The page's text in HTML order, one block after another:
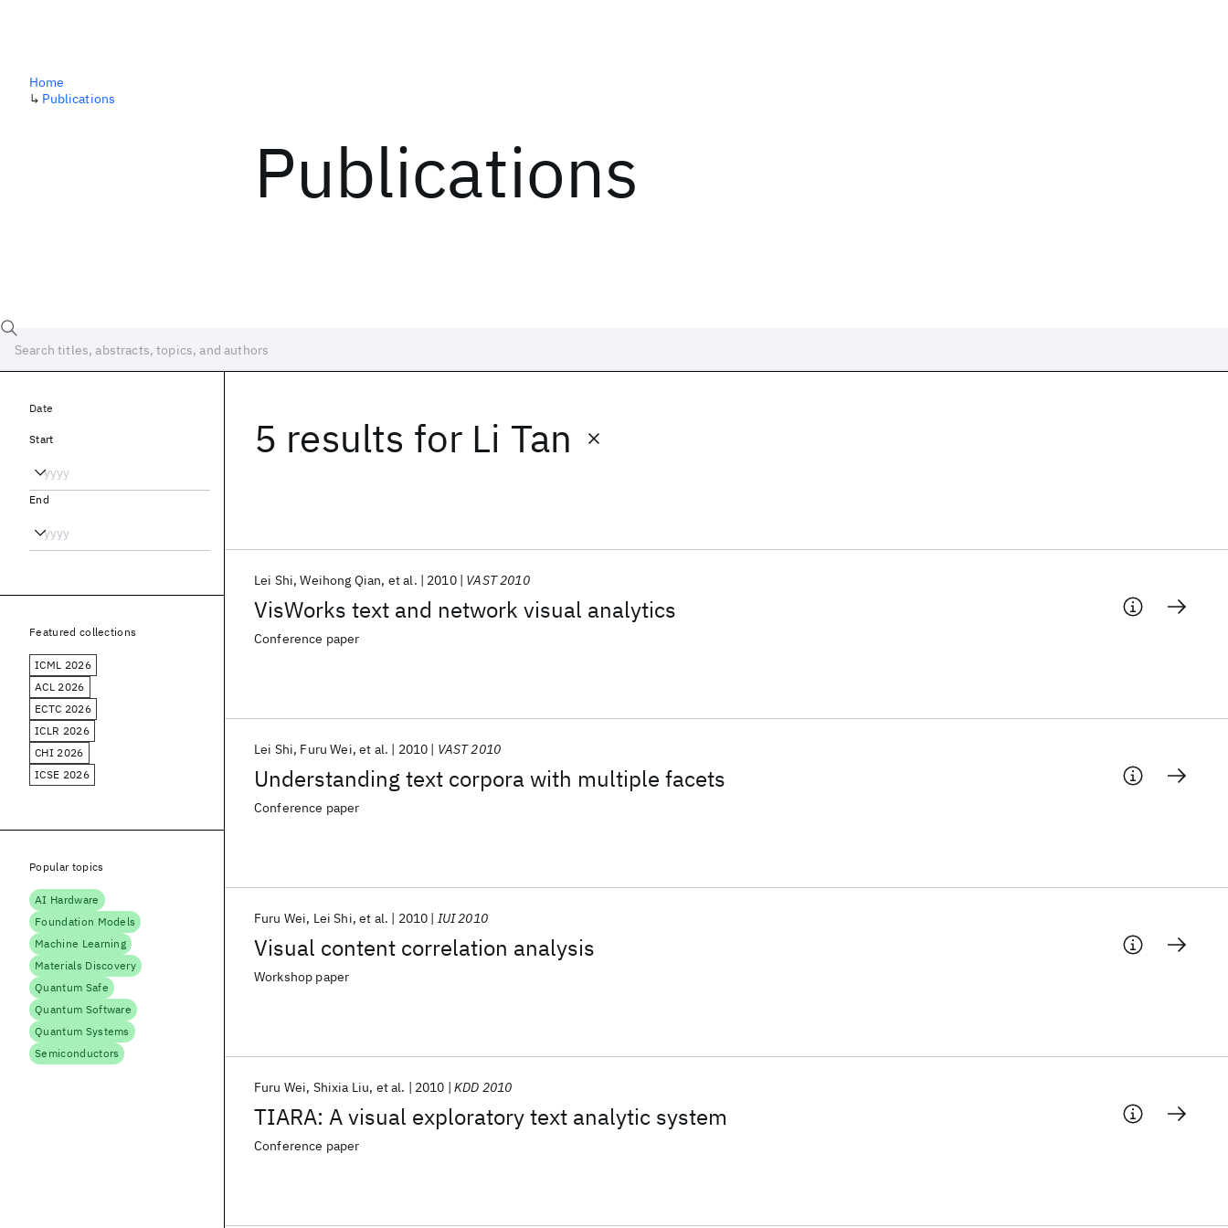
Publications
Home
↳ Publications
5 results for Li Tan
VisWorks text and network visual analytics
Lei Shi Weihong Qian et al. 2010 VAST 2010
Conference paper
Understanding text corpora with multiple facets
Lei Shi Furu Wei et al. 2010 VAST 2010
Conference paper
Visual content correlation analysis
Furu Wei Lei Shi et al. 2010 IUI 2010
Workshop paper
TIARA: A visual exploratory text analytic system
Furu Wei Shixia Liu et al. 2010 KDD 2010
Conference paper
Date
Start
End
Featured collections
ICML 2026
ACL 2026
ECTC 2026
ICLR 2026
CHI 2026
ICSE 2026
Popular topics
AI Hardware
Foundation Models
Machine Learning
Materials Discovery
Quantum Safe
Quantum Software
Quantum Systems
Semiconductors